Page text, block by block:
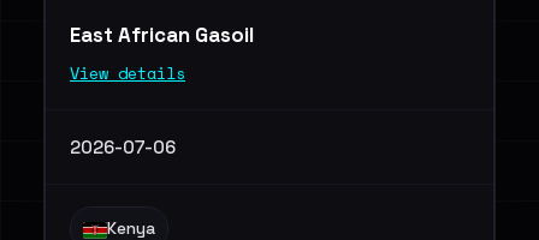
East African Gasoil
View details
2026-07-06
Kenya